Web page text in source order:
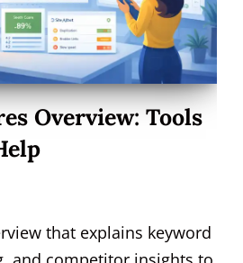
Overview: Tools
that explains keyword